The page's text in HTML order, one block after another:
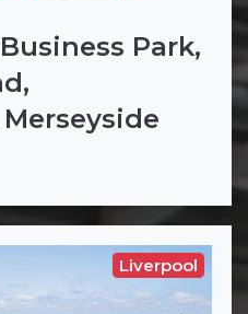
Park,
Liverpool